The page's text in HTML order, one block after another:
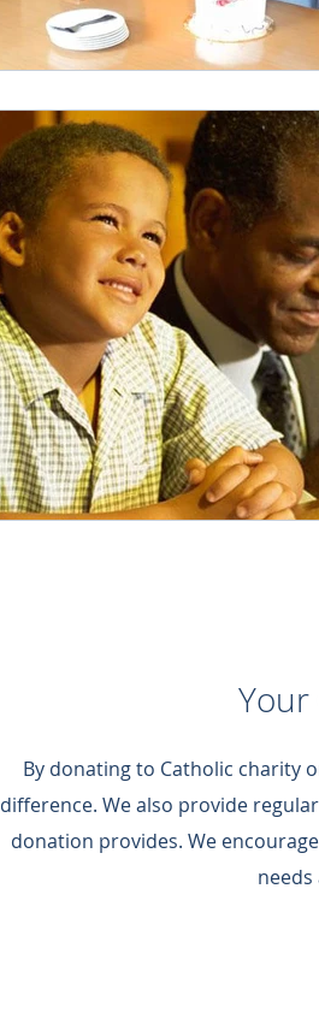
Your
By donating to Catholic charity
difference.​ We also provide regular
donation provides.​ We